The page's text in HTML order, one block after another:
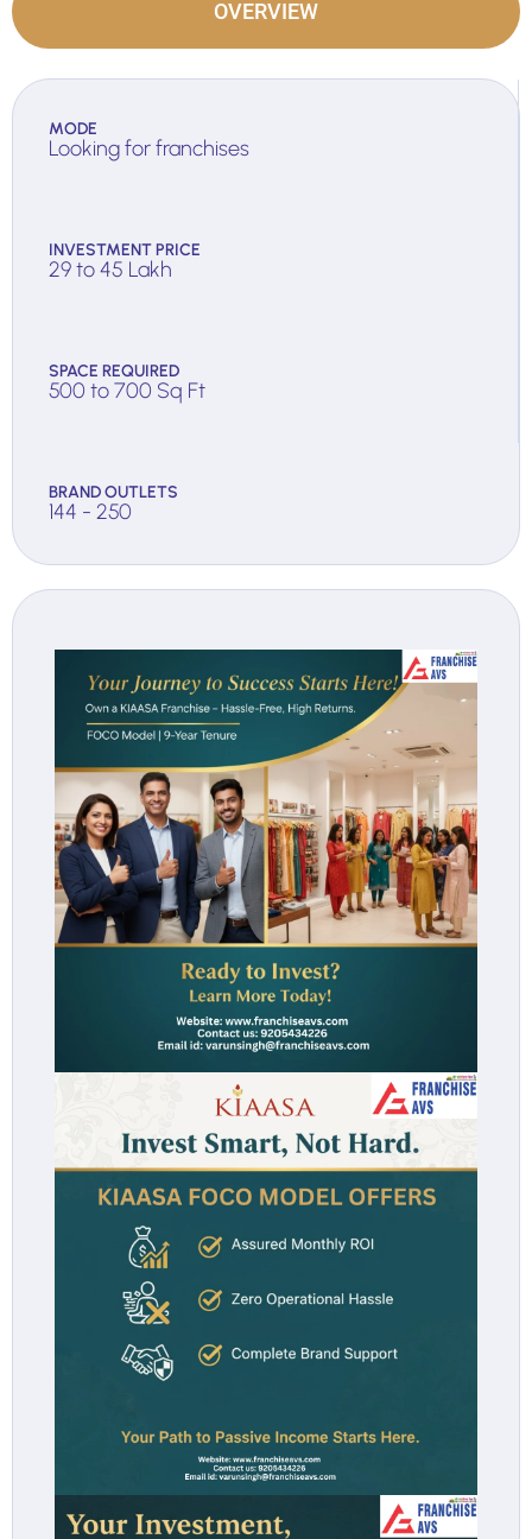
OVERVIEW
MODE
Looking for franchises
INVESTMENT PRICE
29 to 45 Lakh
SPACE REQUIRED
500 to 700 Sq Ft
BRAND OUTLETS
144 - 250